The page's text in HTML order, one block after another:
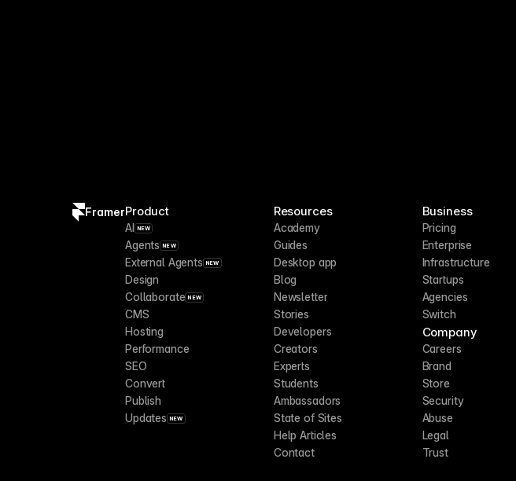
FramerProduct
AI NEW
Agents NEW
External Agents NEW
Design
Collaborate NEW
CMS
Hosting
Performance
SEO
Convert
Publish
Updates NEW
Resources
Academy
Guides
Desktop app
Blog
Newsletter
Stories
Developers
Creators
Experts
Students
Ambassadors
State of Sites
Help Articles
Contact
Business
Pricing
Enterprise
Infrastructure
Startups
Agencies
Switch
Company
Careers
Brand
Store
Security
Abuse
Legal
Trust